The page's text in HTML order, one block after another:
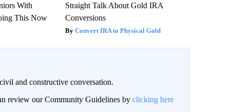
With
This Now
Straight Talk About Gold IRA
Conversions
Convert IRA to Physical Gold
and constructive conversation.
review our Community Guidelines by clicking here